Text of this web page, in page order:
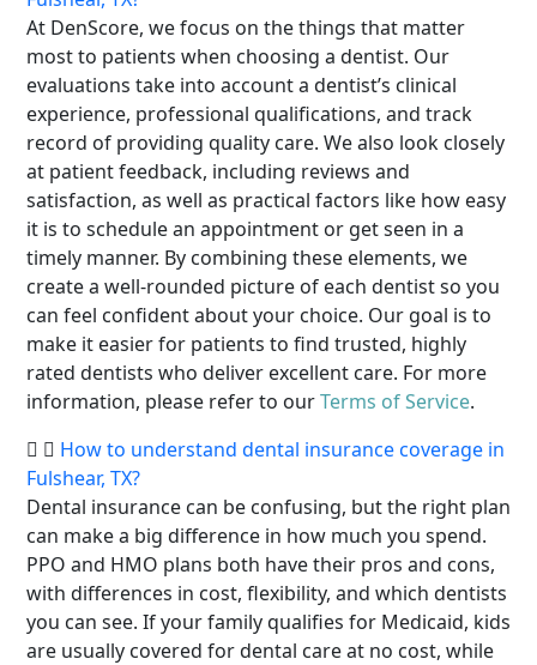
At DenScore, we focus on the things that matter
most to patients when choosing a dentist. Our
evaluations take into account a dentist’s clinical
experience, professional qualifications, and track
record of providing quality care. We also look closely
at patient feedback, including reviews and
satisfaction, as well as practical factors like how easy
it is to schedule an appointment or get seen in a
timely manner. By combining these elements, we
create a well-rounded picture of each dentist so you
can feel confident about your choice. Our goal is to
make it easier for patients to find trusted, highly
rated dentists who deliver excellent care. For more
information, please refer to ourTerms of Service.
How to understand dental insurance coverage in
Fulshear, TX?
Dental insurance can be confusing, but the right plan
can make a big difference in how much you spend.
PPO and HMO plans both have their pros and cons,
with differences in cost, flexibility, and which dentists
you can see. If your family qualifies for Medicaid, kids
are usually covered for dental care at no cost, while